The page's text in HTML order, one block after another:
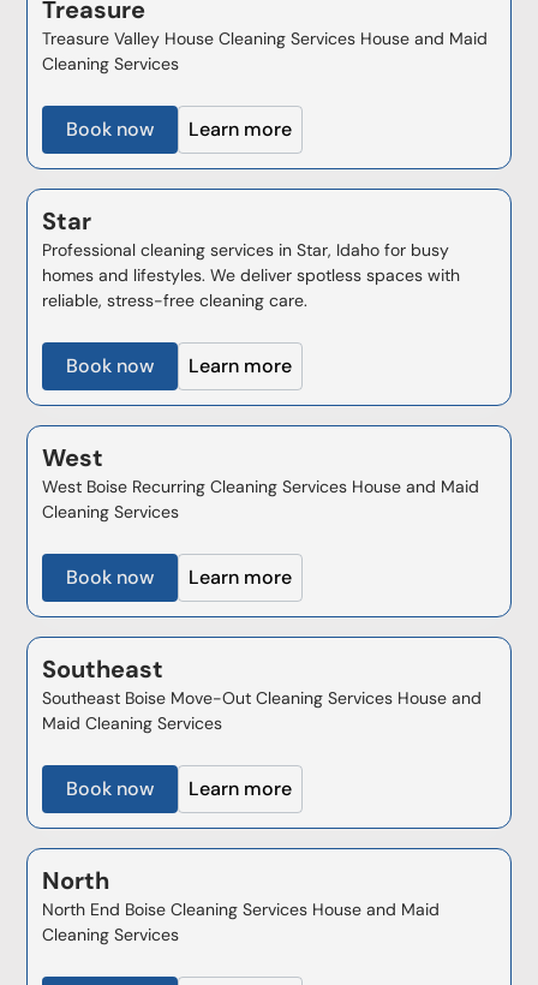
Treasure
Treasure Valley House Cleaning Services House and Maid
Cleaning Services
Book now Learn more
Star
Professional cleaning services in Star, Idaho for busy
homes and lifestyles. We deliver spotless spaces with
reliable, stress-free cleaning care.
Book now Learn more
West
West Boise Recurring Cleaning Services House and Maid
Cleaning Services
Book now Learn more
Southeast
Southeast Boise Move-Out Cleaning Services House and
Maid Cleaning Services
Book now Learn more
North
North End Boise Cleaning Services House and Maid
Cleaning Services